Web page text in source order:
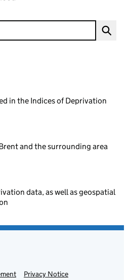
in the Indices of Deprivation
and the surrounding area
data, as well as geospatial
Privacy Notice